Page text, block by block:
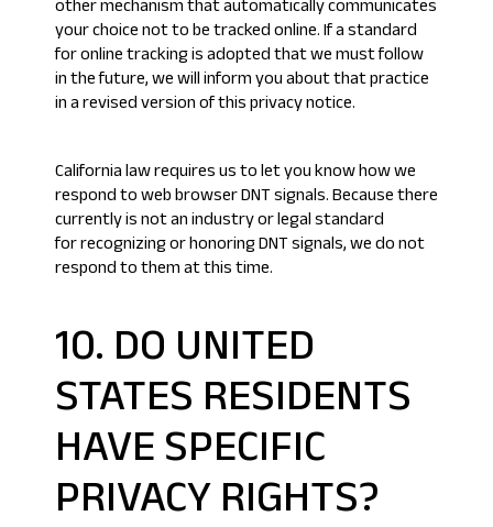
other mechanism that automatically communicates
your choice not to be tracked online. If a standard
for online tracking is adopted that we must follow
in the future, we will inform you about that practice
in a revised version of this privacy notice.
California law requires us to let you know how we
respond to web browser DNT signals. Because there
currently is not an industry or legal standard
for recognizing or honoring DNT signals, we do not
respond to them at this time.
10. DO UNITED
STATES RESIDENTS
HAVE SPECIFIC
PRIVACY RIGHTS?